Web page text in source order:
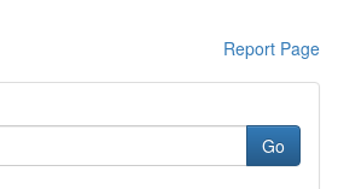
Report Page
Go